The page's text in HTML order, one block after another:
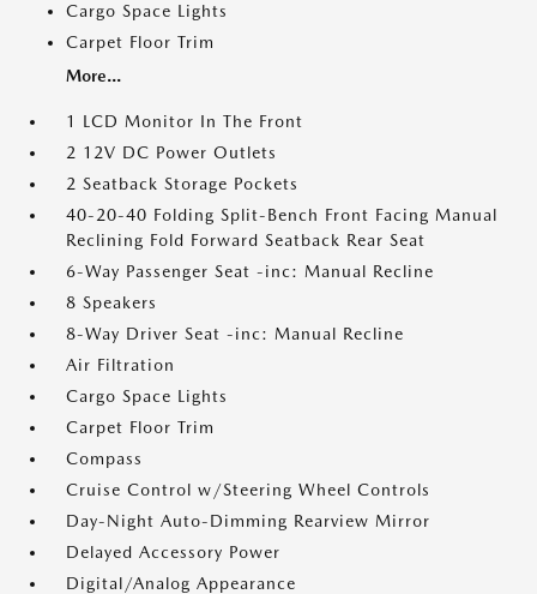
Cargo Space Lights
Carpet Floor Trim
More...
1 LCD Monitor In The Front
2 12V DC Power Outlets
2 Seatback Storage Pockets
40-20-40 Folding Split-Bench Front Facing Manual
Reclining Fold Forward Seatback Rear Seat
6-Way Passenger Seat -inc: Manual Recline
8 Speakers
8-Way Driver Seat -inc: Manual Recline
Air Filtration
Cargo Space Lights
Carpet Floor Trim
Compass
Cruise Control w/Steering Wheel Controls
Day-Night Auto-Dimming Rearview Mirror
Delayed Accessory Power
Digital/Analog Appearance